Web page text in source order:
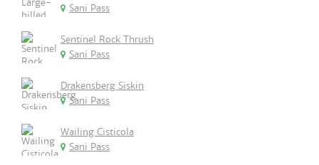
Sani Pass
Sentinel Rock Thrush
Sani Pass
Drakensberg Siskin
Sani Pass
Wailing Cisticola
Sani Pass